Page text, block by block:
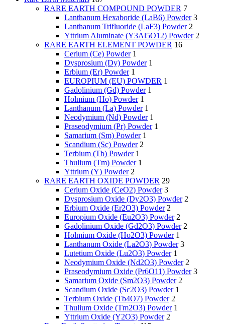
RARE EARTH COMPOUND POWDER 7
Lanthanum Hexaboride (LaB6) Powder 3
Lanthanum Trifluoride (LaF3) Powder 2
Yttrium Aluminate (Y3Al5O12) Powder 2
RARE EARTH ELEMENT POWDER 16
Cerium (Ce) Powder 1
Dysprosium (Dy) Powder 1
Erbium (Er) Powder 1
EUROPIUM (EU) POWDER 1
Gadolinium (Gd) Powder 1
Holmium (Ho) Powder 1
Lanthanum (La) Powder 1
Neodymium (Nd) Powder 1
Praseodymium (Pr) Powder 1
Samarium (Sm) Powder 1
Scandium (Sc) Powder 2
Terbium (Tb) Powder 1
Thulium (Tm) Powder 1
Yttrium (Y) Powder 2
RARE EARTH OXIDE POWDER 29
Cerium Oxide (CeO2) Powder 3
Dysprosium Oxide (Dy2O3) Powder 2
Erbium Oxide (Er2O3) Powder 2
Europium Oxide (Eu2O3) Powder 2
Gadolinium Oxide (Gd2O3) Powder 2
Holmium Oxide (Ho2O3) Powder 1
Lanthanum Oxide (La2O3) Powder 3
Lutetium Oxide (Lu2O3) Powder 1
Neodymium Oxide (Nd2O3) Powder 2
Praseodymium Oxide (Pr6O11) Powder 3
Samarium Oxide (Sm2O3) Powder 2
Scandium Oxide (Sc2O3) Powder 1
Terbium Oxide (Tb4O7) Powder 2
Thulium Oxide (Tm2O3) Powder 1
Yttrium Oxide (Y2O3) Powder 2